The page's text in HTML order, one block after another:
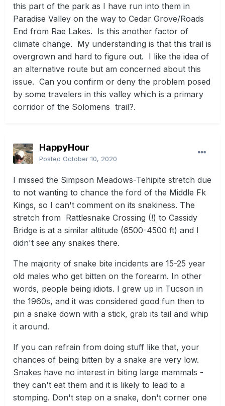
this part of the park as I have run into them in
Paradise Valley on the way to Cedar Grove/Roads
End from Rae Lakes. Is this another factor of
climate change. My understanding is that this trail is
overgrown and hard to figure out. I like the idea of
an alternative route but am concerned about this
issue. Can you confirm or deny the problem posed
by some travelers in this valley which is a primary
corridor of the Solomens trail?.
HappyHour
Posted October 10, 2020
I missed the Simpson Meadows-Tehipite stretch due
to not wanting to chance the ford of the Middle Fk
Kings, so I can't comment on its snakiness. The
stretch from Rattlesnake Crossing (!) to Cassidy
Bridge is at a similar altitude (6500-4500 ft) and I
didn't see any snakes there.
The majority of snake bite incidents are 15-25 year
old males who get bitten on the forearm. In other
words, people being idiots. I grew up in Tucson in
the 1960s, and it was considered good fun then to
pin a snake down with a stick, grab its tail and whip
it around.
If you can refrain from doing stuff like that, your
chances of being bitten by a snake are very low.
Snakes have no interest in biting large mammals -
they can't eat them and it is likely to lead to a
stomping. Don't step on a snake, don't corner one